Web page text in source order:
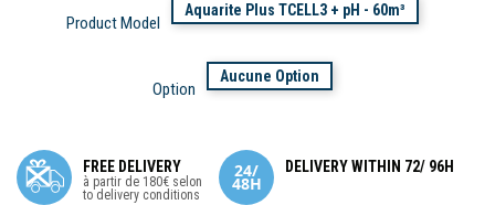
Product Model
Aquarite Plus TCELL3 + pH - 60m³
Option
Aucune Option
FREE DELIVERY
à partir de 180€ selon
to delivery conditions
DELIVERY WITHIN 72/ 96H